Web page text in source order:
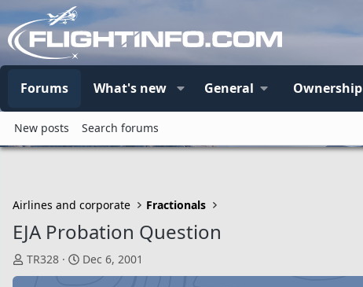
Forums What's new General Ownership
New posts Search forums
Airlines and corporate Fractionals
EJA Probation Question
T
h
TR328
S
t
Dec 6, 2001